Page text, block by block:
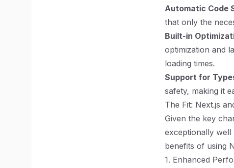
Automatic Code
that only the
Built-in
optimization and
loading times.
Support for
safety, making it
The Fit: Next.js
Given the key
exceptionally well
benefits of using
1. Enhanced